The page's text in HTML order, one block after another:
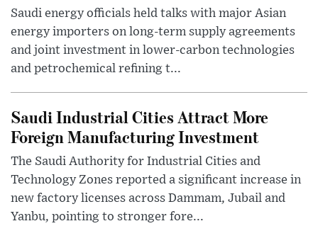
Saudi energy officials held talks with major Asian
energy importers on long-term supply agreements
and joint investment in lower-carbon technologies
and petrochemical refining t...
Saudi Industrial Cities Attract More
Foreign Manufacturing Investment
The Saudi Authority for Industrial Cities and
Technology Zones reported a significant increase in
new factory licenses across Dammam, Jubail and
Yanbu, pointing to stronger fore...